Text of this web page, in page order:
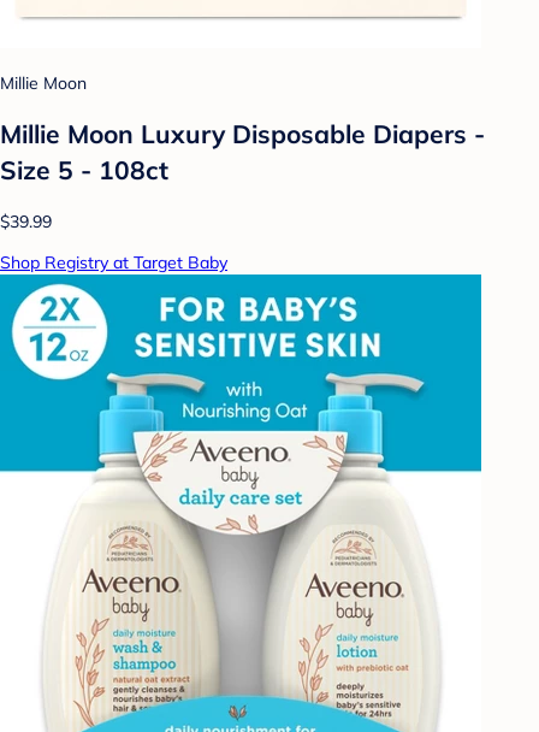
Millie Moon
Millie Moon Luxury Disposable Diapers -
Size 5 - 108ct
$39.99
Shop Registry at Target Baby